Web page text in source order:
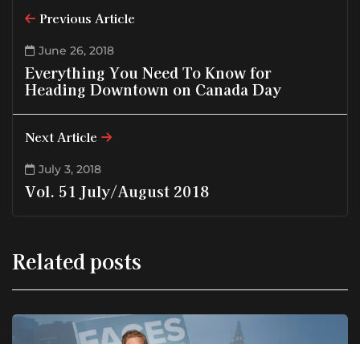
Previous Article
June 26, 2018
Everything You Need To Know for
Heading Downtown on Canada Day
Next Article
July 3, 2018
Vol. 51 July/August 2018
Related posts